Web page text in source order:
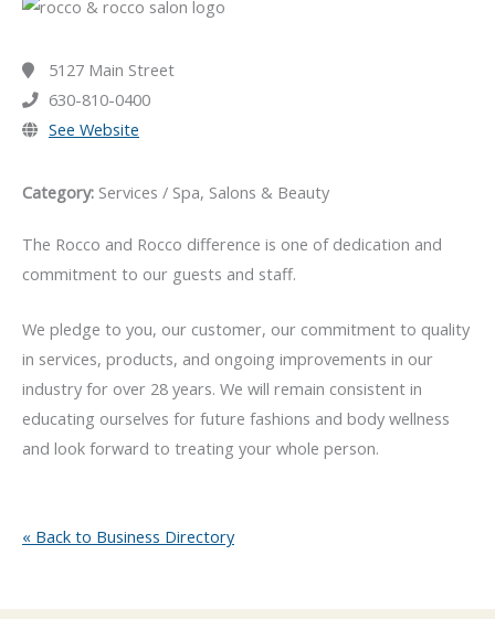
5127 Main Street
630-810-0400
See Website
Category: Services / Spa, Salons & Beauty
The Rocco and Rocco difference is one of dedication and
commitment to our guests and staff.
We pledge to you, our customer, our commitment to quality
in services, products, and ongoing improvements in our
industry for over 28 years. We will remain consistent in
educating ourselves for future fashions and body wellness
and look forward to treating your whole person.
« Back to Business Directory